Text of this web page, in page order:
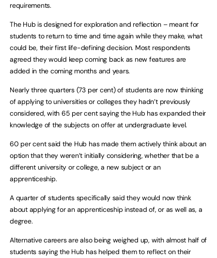
requirements.
The Hub is designed for exploration and reflection – meant for
students to return to time and time again while they make, what
could be, their first life-defining decision. Most respondents
agreed they would keep coming back as new features are
added in the coming months and years.
Nearly three quarters (73 per cent) of students are now thinking
of applying to universities or colleges they hadn’t previously
considered, with 65 per cent saying the Hub has expanded their
knowledge of the subjects on offer at undergraduate level.
60 per cent said the Hub has made them actively think about an
option that they weren’t initially considering, whether that be a
different university or college, a new subject or an
apprenticeship.
A quarter of students specifically said they would now think
about applying for an apprenticeship instead of, or as well as, a
degree.
Alternative careers are also being weighed up, with almost half of
students saying the Hub has helped them to reflect on their